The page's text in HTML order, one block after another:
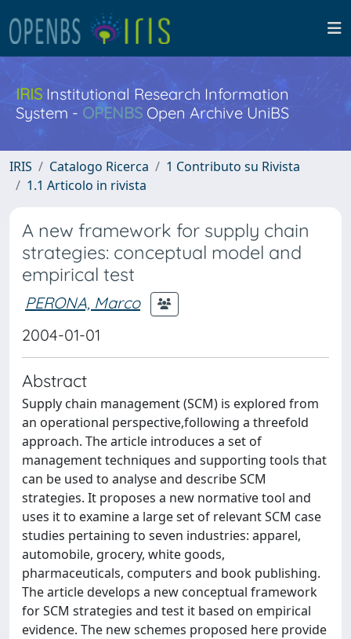
IRISInstitutional Research Information
System - OPENBS Open Archive UniBS
IRIS Catalogo Ricerca
1 Contributo su Rivista
1.1 Articolo in rivista
A new framework for supply chain
strategies: conceptual model and
empirical test
PERONA, Marco
2004-01-01
Abstract
Supply chain management (SCM) is explored from
an operational perspective,following a threefold
approach. The article introduces a set of
management techniques and supporting tools that
can be used to analyse and describe SCM
strategies. It proposes a new normative tool and
uses it to examine a large set of relevant SCM case
studies pertaining to seven industries: apparel,
automobile, grocery, white goods,
pharmaceuticals, computers and book publishing.
The article develops a new conceptual framework
for SCM strategies and test it based on empirical
evidence. The new schemes proposed here provide